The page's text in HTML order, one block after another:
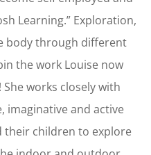
Learning.” Exploration,
body through different
the work Louise now
works closely with
imaginative and active
their children to explore